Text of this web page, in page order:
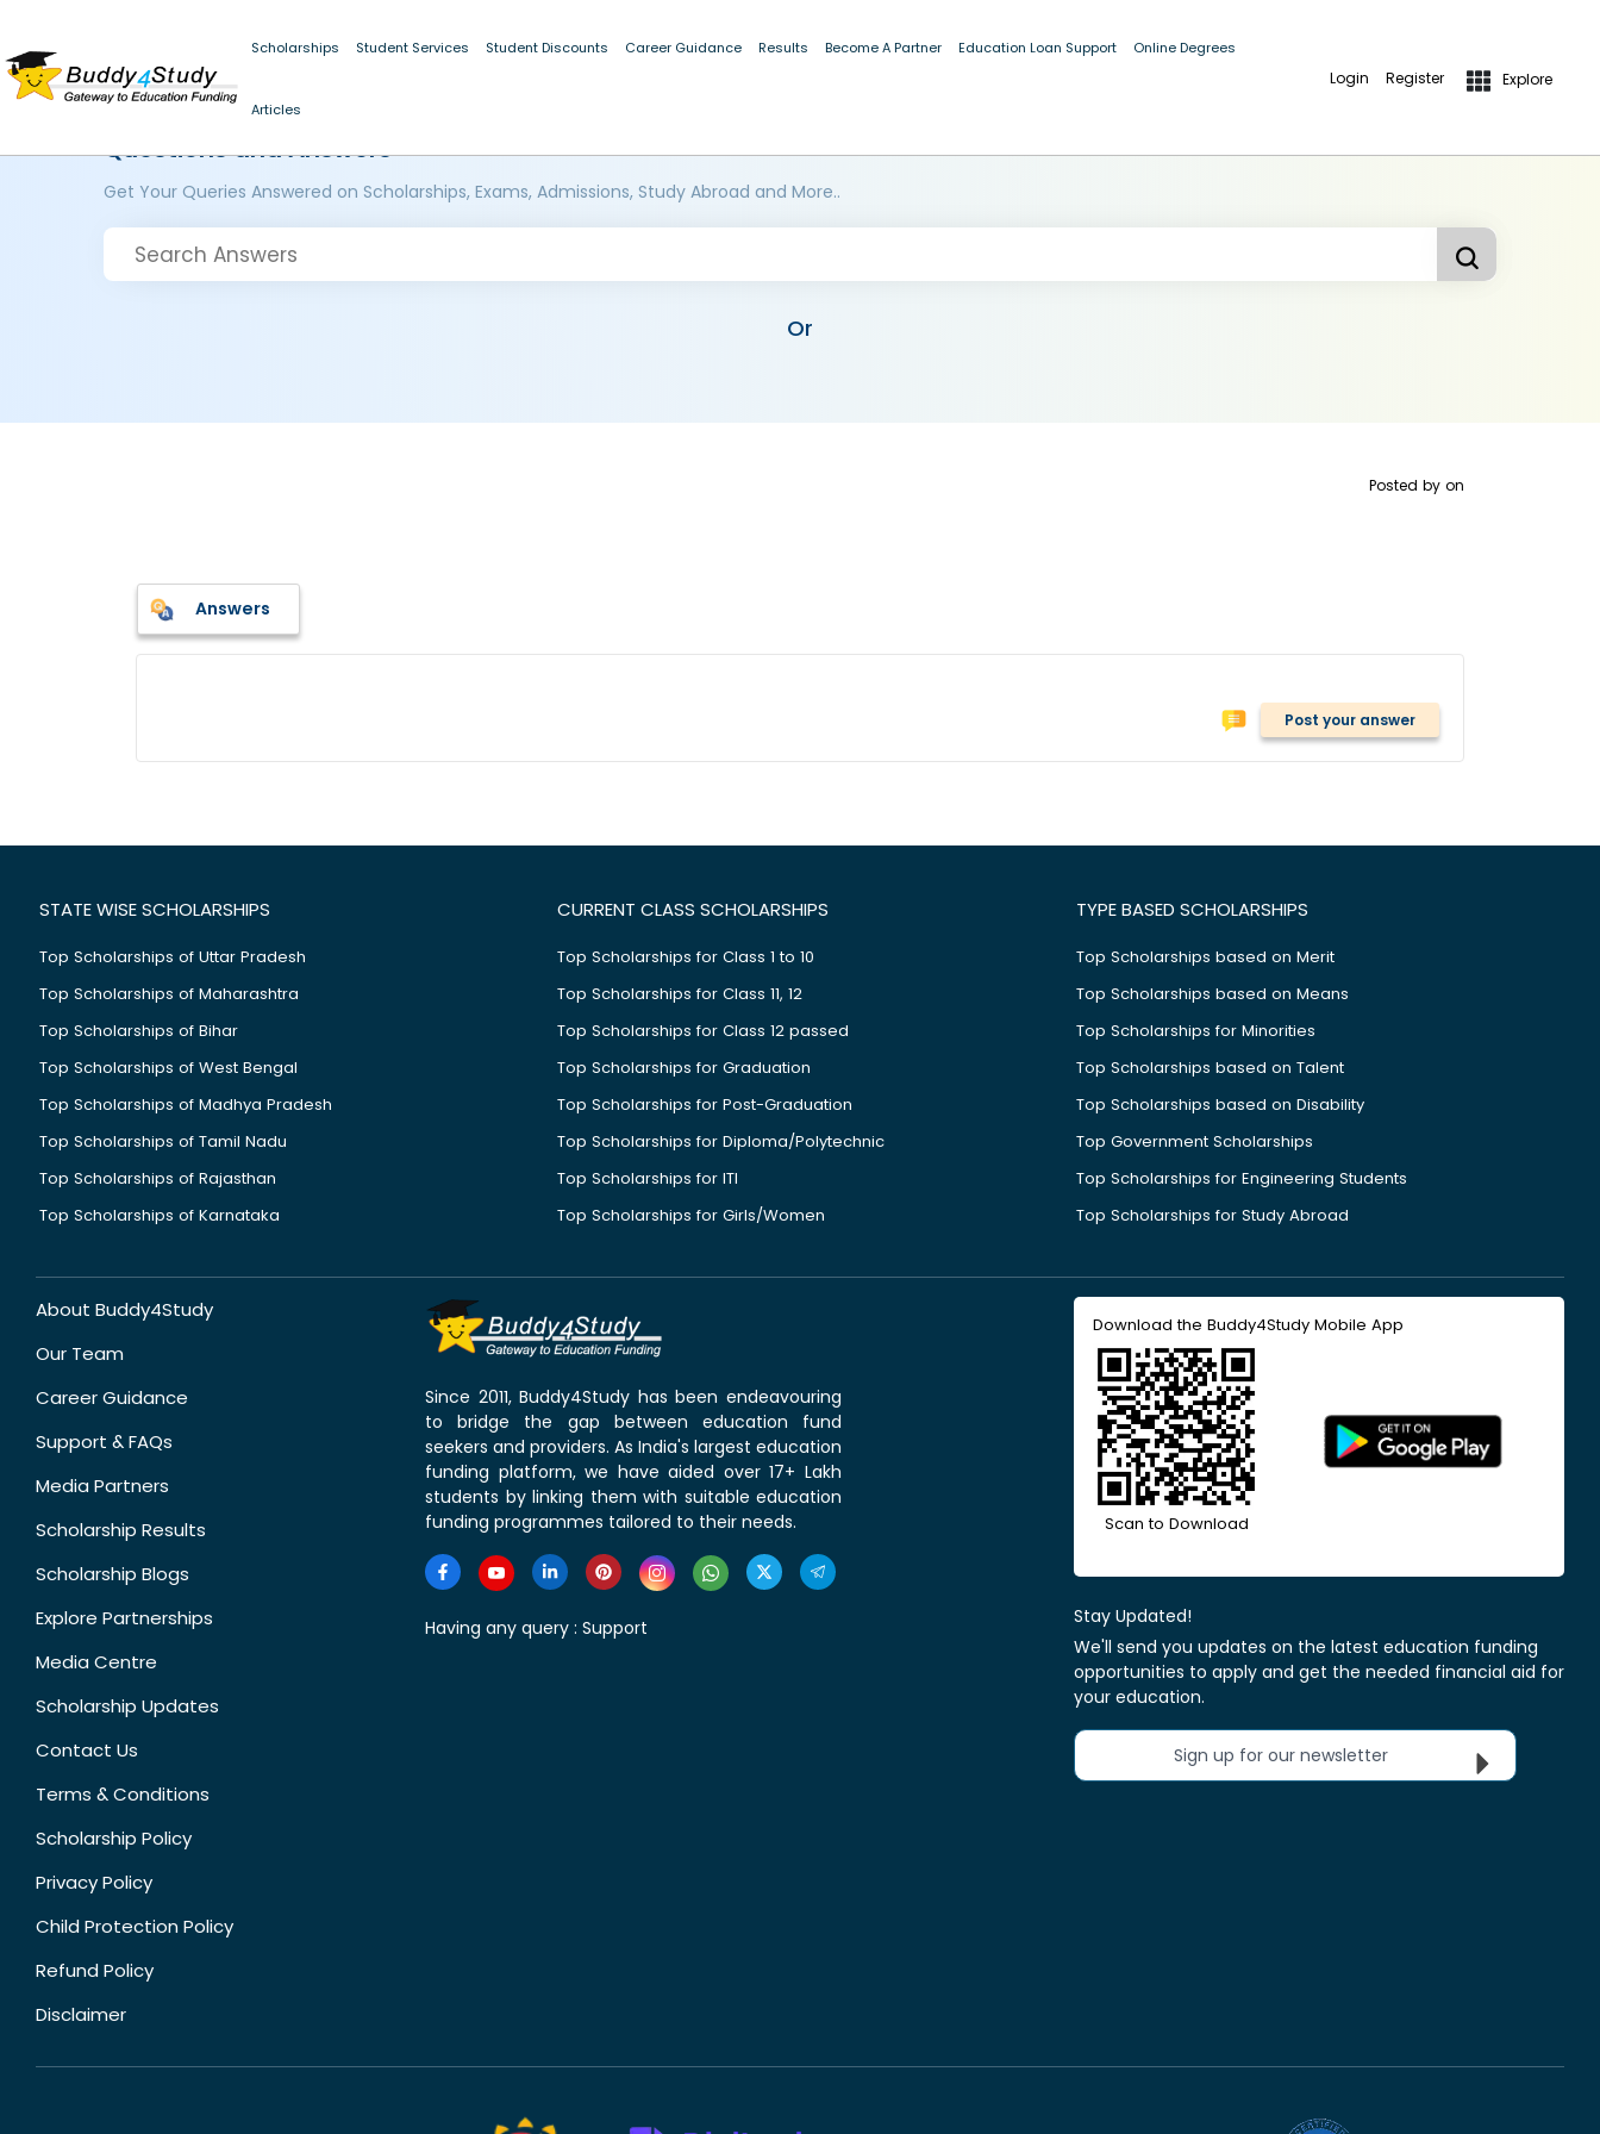
Scholarships Student Services Student Discounts Career Guidance Results Become A Partner Education Loan Support Online Degrees
Articles
Login Register Explore
Questions and Answers
Get Your Queries Answered on Scholarships, Exams, Admissions, Study Abroad and More..
Or
Posted by on
Answers
Post your answer
STATE WISE SCHOLARSHIPS
Top Scholarships of Uttar Pradesh
Top Scholarships of Maharashtra
Top Scholarships of Bihar
Top Scholarships of West Bengal
Top Scholarships of Madhya Pradesh
Top Scholarships of Tamil Nadu
Top Scholarships of Rajasthan
Top Scholarships of Karnataka
CURRENT CLASS SCHOLARSHIPS
Top Scholarships for Class 1 to 10
Top Scholarships for Class 11, 12
Top Scholarships for Class 12 passed
Top Scholarships for Graduation
Top Scholarships for Post-Graduation
Top Scholarships for Diploma/Polytechnic
Top Scholarships for ITI
Top Scholarships for Girls/Women
TYPE BASED SCHOLARSHIPS
Top Scholarships based on Merit
Top Scholarships based on Means
Top Scholarships for Minorities
Top Scholarships based on Talent
Top Scholarships based on Disability
Top Government Scholarships
Top Scholarships for Engineering Students
Top Scholarships for Study Abroad
About Buddy4Study
Our Team
Career Guidance
Support & FAQs
Media Partners
Scholarship Results
Scholarship Blogs
Explore Partnerships
Media Centre
Scholarship Updates
Contact Us
Terms & Conditions
Scholarship Policy
Privacy Policy
Child Protection Policy
Refund Policy
Disclaimer
Since 2011, Buddy4Study has been endeavouring
to bridge the gap between education fund
seekers and providers. As India's largest education
funding platform, we have aided over 17+ Lakh
students by linking them with suitable education
funding programmes tailored to their needs.
Having any query : Support
Download the Buddy4Study Mobile App
Scan to Download
Stay Updated!
We'll send you updates on the latest education funding
opportunities to apply and get the needed financial aid for
your education.
Sign up for our newsletter